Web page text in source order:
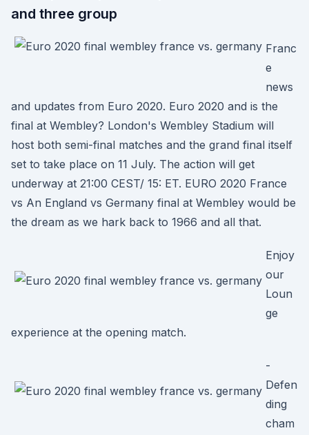
and three group
Franc
e
news
and updates from Euro 2020. Euro 2020 and is the
final at Wembley? London's Wembley Stadium will
host both semi-final matches and the grand final itself
set to take place on 11 July. The action will get
underway at 21:00 CEST/ 15: ET. EURO 2020 France
vs An England vs Germany final at Wembley would be
the dream as we hark back to 1966 and all that.
Enjoy
our
Loun
ge
experience at the opening match.
-
Defen
ding
cham